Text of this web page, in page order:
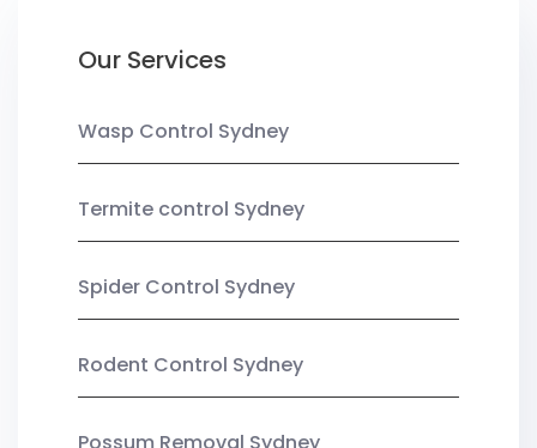
Our Services
Wasp Control Sydney
Termite control Sydney
Spider Control Sydney
Rodent Control Sydney
Possum Removal Sydney